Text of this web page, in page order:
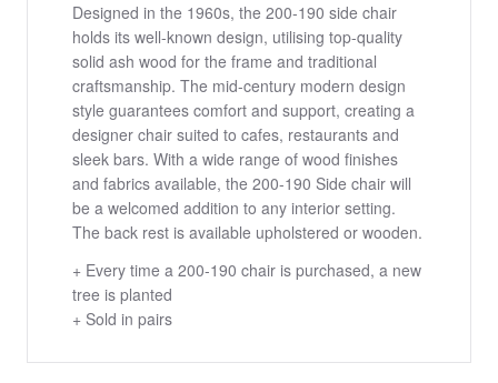
Designed in the 1960s, the 200-190 side chair
holds its well-known design, utilising top-quality
solid ash wood for the frame and traditional
craftsmanship. The mid-century modern design
style guarantees comfort and support, creating a
designer chair suited to cafes, restaurants and
sleek bars. With a wide range of wood finishes
and fabrics available, the 200-190 Side chair will
be a welcomed addition to any interior setting.
The back rest is available upholstered or wooden.
+ Every time a 200-190 chair is purchased, a new
tree is planted
+ Sold in pairs